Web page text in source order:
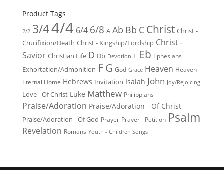
Product Tags
2/2 3/44/4 6/4 6/8 A Ab Bb C Christ Christ -
Crucifixion/Death Christ - Kingship/Lordship Christ -
Savior Christian Life D Db Devotion E Eb Ephesians
Exhortation/Admonition FG God Grace Heaven Heaven -
Eternal Home Hebrews Invitation Isaiah John Joy/Rejoicing
Love - Of Christ Luke Matthew Philippians
Praise/Adoration Praise/Adoration - Of Christ
Praise/Adoration - Of God Prayer Prayer - Petition Psalm
Revelation Romans Youth - Children Songs